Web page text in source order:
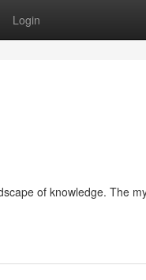
Login
of knowledge. The